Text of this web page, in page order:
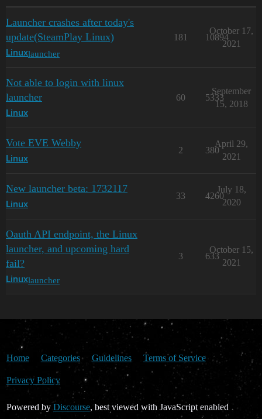
Launcher crashes after today's
update(SteamPlay Linux)
Linuxlauncher
181 10894
October 17,
2021
Not able to login with linux
launcher
Linux
60 5333
September
15, 2018
Vote EVE Webby
Linux
2 380
April 29,
2021
New launcher beta: 1732117
Linux
33 4260
July 18,
2020
Oauth API endpoint, the Linux
launcher, and upcoming hard
fail?
Linuxlauncher
3 633
October 15,
2021
Home Categories Guidelines Terms of Service
Privacy Policy
Powered by Discourse, best viewed with JavaScript enabled